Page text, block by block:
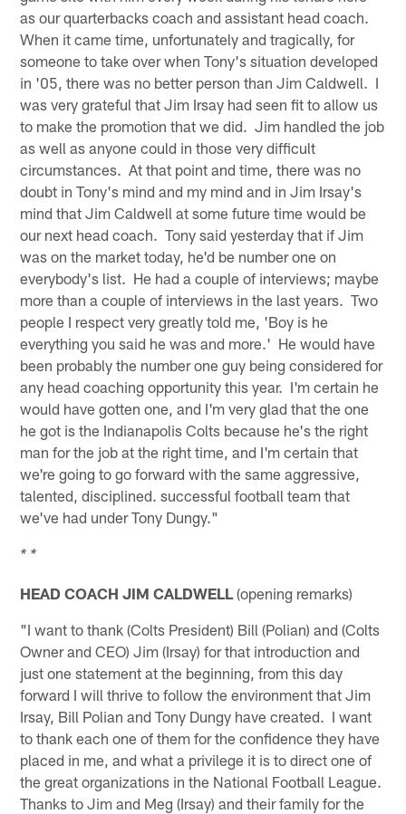
as our quarterbacks coach and assistant head coach.
When it came time, unfortunately and tragically, for
someone to take over when Tony's situation developed
in '05, there was no better person than Jim Caldwell. I
was very grateful that Jim Irsay had seen fit to allow us
to make the promotion that we did. Jim handled the job
as well as anyone could in those very difficult
circumstances. At that point and time, there was no
doubt in Tony's mind and my mind and in Jim Irsay's
mind that Jim Caldwell at some future time would be
our next head coach. Tony said yesterday that if Jim
was on the market today, he'd be number one on
everybody's list. He had a couple of interviews; maybe
more than a couple of interviews in the last years. Two
people I respect very greatly told me, 'Boy is he
everything you said he was and more.' He would have
been probably the number one guy being considered for
any head coaching opportunity this year. I'm certain he
would have gotten one, and I'm very glad that the one
he got is the Indianapolis Colts because he's the right
man for the job at the right time, and I'm certain that
we're going to go forward with the same aggressive,
talented, disciplined. successful football team that
we've had under Tony Dungy."
* *
HEAD COACH JIM CALDWELL (opening remarks)
"I want to thank (Colts President) Bill (Polian) and (Colts
Owner and CEO) Jim (Irsay) for that introduction and
just one statement at the beginning, from this day
forward I will thrive to follow the environment that Jim
Irsay, Bill Polian and Tony Dungy have created. I want
to thank each one of them for the confidence they have
placed in me, and what a privilege it is to direct one of
the great organizations in the National Football League.
Thanks to Jim and Meg (Irsay) and their family for the